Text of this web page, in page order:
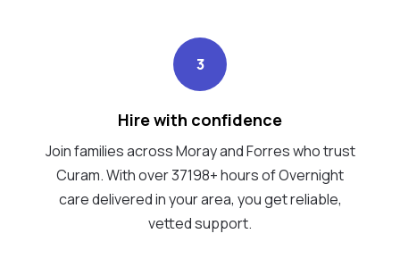
3
Hire with confidence
Join families across Moray and Forres who trust
Curam. With over 37198+ hours of Overnight
care delivered in your area, you get reliable,
vetted support.